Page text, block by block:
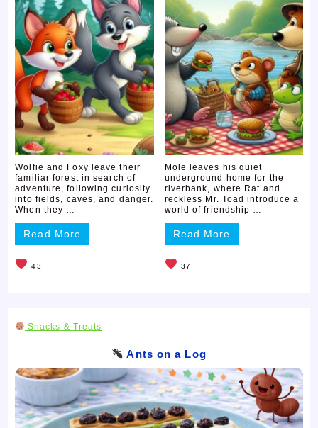
Wolfie and Foxy leave their
familiar forest in search of
adventure, following curiosity
into fields, caves, and danger.
When they …
Read More
43
Mole leaves his quiet
underground home for the
riverbank, where Rat and
reckless Mr. Toad introduce a
world of friendship …
Read More
37
Snacks & Treats
Ants on a Log